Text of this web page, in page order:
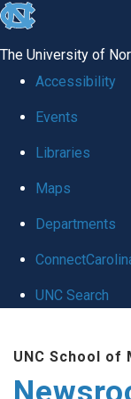
skip
global
The University of
Accessibility
Events
Libraries
Maps
Departments
UNC Search
main
UNC School of